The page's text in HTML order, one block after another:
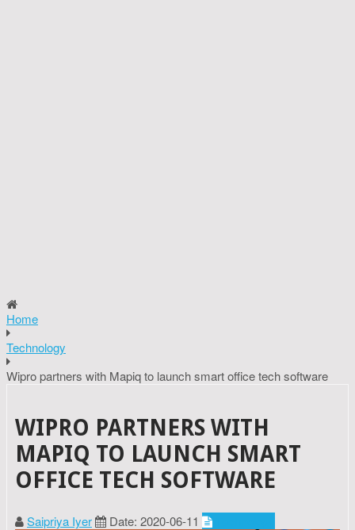
Home
Technology
Wipro partners with Mapiq to launch smart office tech software
WIPRO PARTNERS WITH
MAPIQ TO LAUNCH SMART
OFFICE TECH SOFTWARE
Saipriya Iyer Date: 2020-06-11